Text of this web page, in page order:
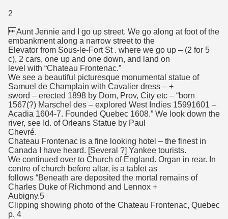
2
Aunt Jennie and I go up street. We go along at foot of the
embankment along a narrow street to the
Elevator from Sous-le-Fort St . where we go up – (2 for 5
c), 2 cars, one up and one down, and land on
level with “Chateau Frontenac.”
We see a beautiful picturesque monumental statue of
Samuel de Champlain with Cavalier dress – +
sword – erected 1898 by Dom, Prov, City etc – “born
1567(?) Marschel des – explored West Indies 15991601 –
Acadia 1604-7. Founded Quebec 1608.” We look down the
river, see Id. of Orleans Statue by Paul
Chevré.
Chateau Frontenac is a fine looking hotel – the finest in
Canada I have heard. [Several ?] Yankee tourists.
We continued over to Church of England. Organ in rear. In
centre of church before altar, is a tablet as
follows “Beneath are deposited the mortal remains of
Charles Duke of Richmond and Lennox +
Aubigny.5
Clipping showing photo of the Chateau Frontenac, Quebec
p. 4